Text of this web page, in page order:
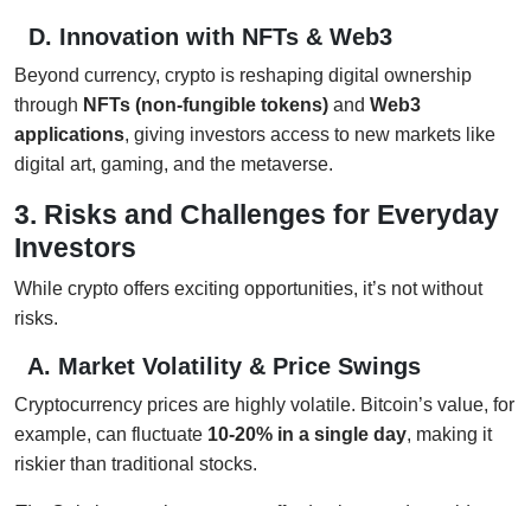
D. Innovation with NFTs & Web3
Beyond currency, crypto is reshaping digital ownership
through NFTs (non-fungible tokens) and Web3
applications, giving investors access to new markets like
digital art, gaming, and the metaverse.
3. Risks and Challenges for Everyday
Investors
While crypto offers exciting opportunities, it’s not without
risks.
A. Market Volatility & Price Swings
Cryptocurrency prices are highly volatile. Bitcoin’s value, for
example, can fluctuate 10-20% in a single day, making it
riskier than traditional stocks.